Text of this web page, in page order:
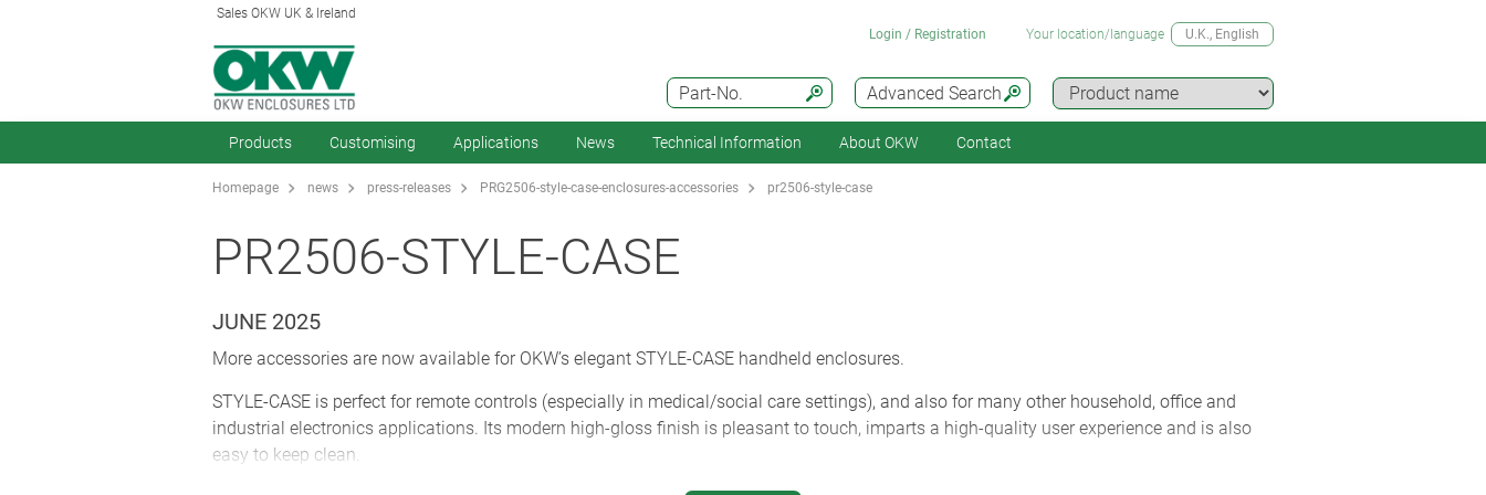
Sales OKW UK & Ireland
Advanced Search
Part-No.
Login / Registration Your location/language U.K., English
Products Customising Applications News Technical Information About OKW Contact
Homepage news press-releases PRG2506-style-case-enclosures-accessories pr2506-style-case
PR2506-STYLE-CASE
JUNE 2025
More accessories are now available for OKW’s elegant STYLE-CASE handheld enclosures.
STYLE-CASE is perfect for remote controls (especially in medical/social care settings), and also for many other household, office and
industrial electronics applications. Its modern high-gloss finish is pleasant to touch, imparts a high-quality user experience and is also
easy to keep clean.